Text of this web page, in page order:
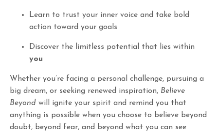
Learn to trust your inner voice and take bold
action toward your goals
Discover the limitless potential that lies within
you
Whether you’re facing a personal challenge, pursuing a
big dream, or seeking renewed inspiration, Believe
Beyond will ignite your spirit and remind you that
anything is possible when you choose to believe beyond
doubt, beyond fear, and beyond what you can see